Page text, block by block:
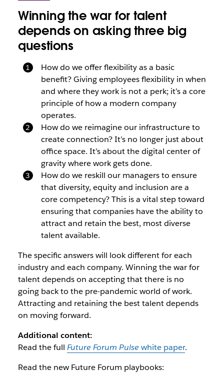
Winning the war for talent
depends on asking three big
questions
How do we offer flexibility as a basic
benefit? Giving employees flexibility in when
and where they work is not a perk; it’s a core
principle of how a modern company
operates.
How do we reimagine our infrastructure to
create connection? It’s no longer just about
office space. It’s about the digital center of
gravity where work gets done.
How do we reskill our managers to ensure
that diversity, equity and inclusion are a
core competency? This is a vital step toward
ensuring that companies have the ability to
attract and retain the best, most diverse
talent available.
The specific answers will look different for each
industry and each company. Winning the war for
talent depends on accepting that there is no
going back to the pre-pandemic world of work.
Attracting and retaining the best talent depends
on moving forward.
Additional content:
Read the full Future Forum Pulse white paper.
Read the new Future Forum playbooks: